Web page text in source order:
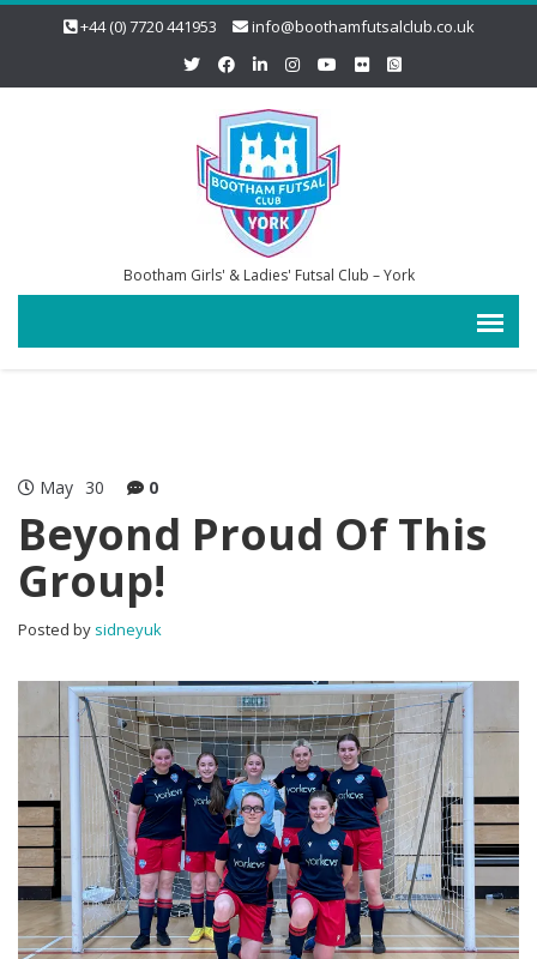
+44 (0) 7720 441953 info@boothamfutsalclub.co.uk
Bootham Girls' & Ladies' Futsal Club – York
May 30 0
Beyond Proud Of This
Group!
Posted by sidneyuk